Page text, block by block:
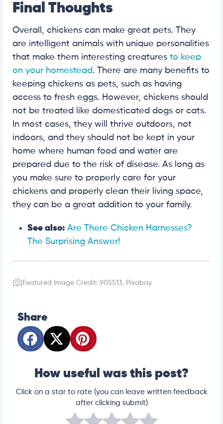
Final Thoughts
Overall, chickens can make great pets. They
are intelligent animals with unique personalities
that make them interesting creatures to keep
on your homestead. There are many benefits to
keeping chickens as pets, such as having
access to fresh eggs. However, chickens should
not be treated like domesticated dogs or cats.
In most cases, they will thrive outdoors, not
indoors, and they should not be kept in your
home where human food and water are
prepared due to the risk of disease. As long as
you make sure to properly care for your
chickens and properly clean their living space,
they can be a great addition to your family.
See also: Are There Chicken Harnesses?
The Surprising Answer!
Featured Image Credit: 905513, Pixabay
Share
How useful was this post?
Click on a star to rate (you can leave written feedback
after clicking submit)